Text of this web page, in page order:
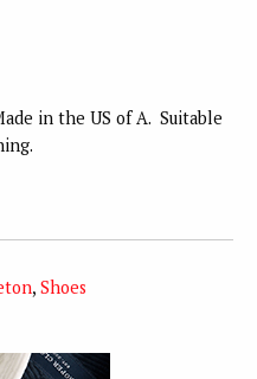
in the US of A. Suitable
, Shoes